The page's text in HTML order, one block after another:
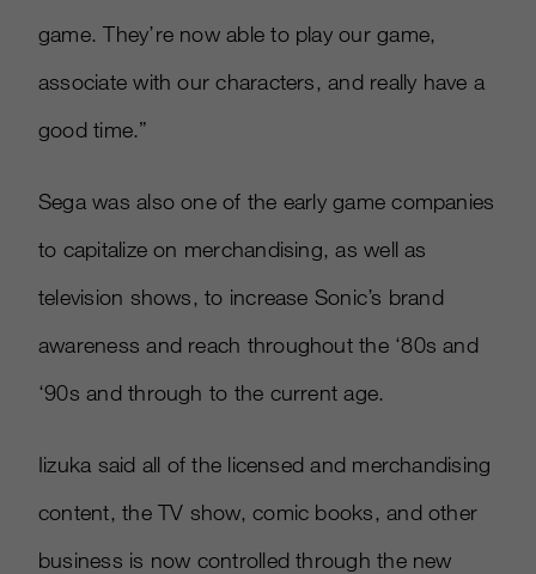
game. They’re now able to play our game,
associate with our characters, and really have a
good time.”
Sega was also one of the early game companies
to capitalize on merchandising, as well as
television shows, to increase Sonic’s brand
awareness and reach throughout the ‘80s and
‘90s and through to the current age.
Iizuka said all of the licensed and merchandising
content, the TV show, comic books, and other
business is now controlled through the new